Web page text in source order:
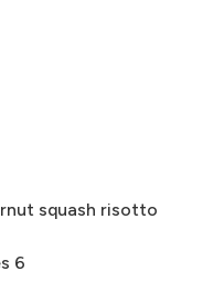
squash risotto
6